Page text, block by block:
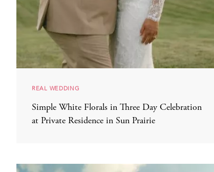
REAL WEDDING
Simple White Florals in Three Day Celebration
at Private Residence in Sun Prairie